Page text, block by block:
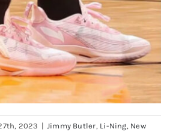
2023 | Jimmy Butler, Li-Ning, New